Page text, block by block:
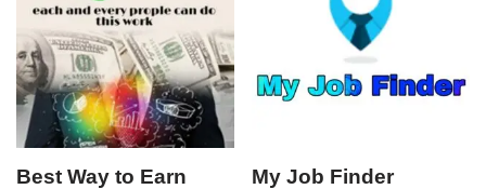
Best Way to Earn
My Job Finder